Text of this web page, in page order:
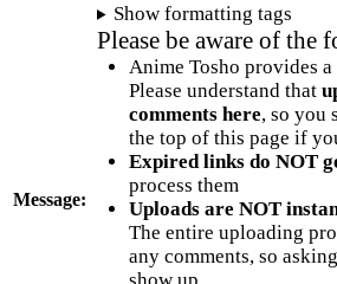
Message:
Show formatting tags
Please be aware of
Anime Tosho provides
Please understand that
comments here, so you
the top of this page if
Expired links do NOT
process them
Uploads are NOT
The entire uploading
any comments, so